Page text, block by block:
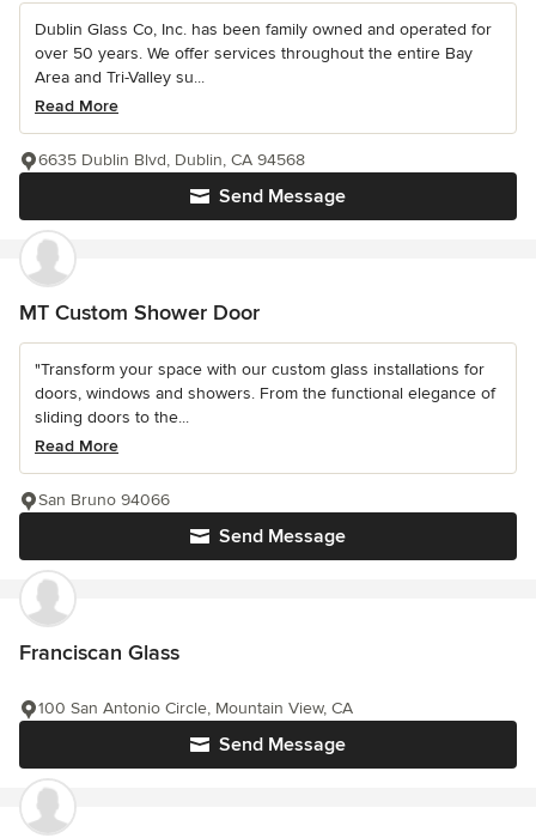
Dublin Glass Co, Inc. has been family owned and operated for
over 50 years. We offer services throughout the entire Bay
Area and Tri-Valley su...
Read More
Send Message
6635 Dublin Blvd, Dublin, CA 94568
MT Custom Shower Door
"Transform your space with our custom glass installations for
doors, windows and showers. From the functional elegance of
sliding doors to the...
Read More
Send Message
San Bruno 94066
Franciscan Glass
Send Message
100 San Antonio Circle, Mountain View, CA